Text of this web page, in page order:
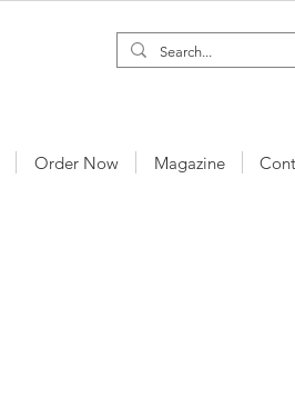
Order Now Magazine